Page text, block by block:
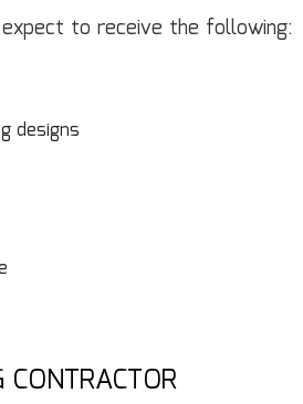
to receive the following:
designs